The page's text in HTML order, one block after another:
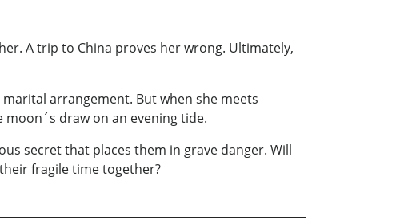
A trip to China proves her wrong. Ultimately,
arrangement. But when she meets
draw on an evening tide.
secret that places them in grave danger. Will
fragile time together?